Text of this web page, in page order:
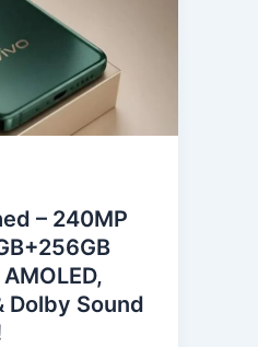
– 240MP
Dolby Sound